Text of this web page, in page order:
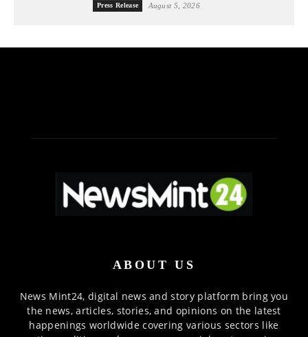
Press Release August 5, 2026
ABOUT US
News Mint24, digital news and story platform bring you
the news, articles, stories, and opinions on the latest
happenings worldwide covering various sectors like